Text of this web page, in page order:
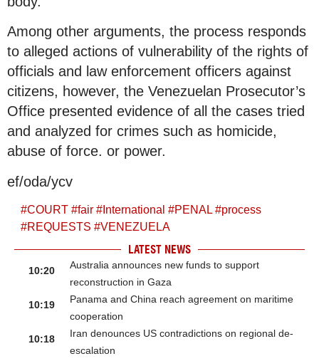
Among other arguments, the process responds
to alleged actions of vulnerability of the rights of
officials and law enforcement officers against
citizens, however, the Venezuelan Prosecutor’s
Office presented evidence of all the cases tried
and analyzed for crimes such as homicide,
abuse of force. or power.
ef/oda/ycv
#COURT #fair # International #PENAL #process
#REQUESTS #VENEZUELA
LATEST NEWS
10:20
Australia announces new funds to support
reconstruction in Gaza
10:19
Panama and China reach agreement on maritime
cooperation
10:18
Iran denounces US contradictions on regional de-
escalation